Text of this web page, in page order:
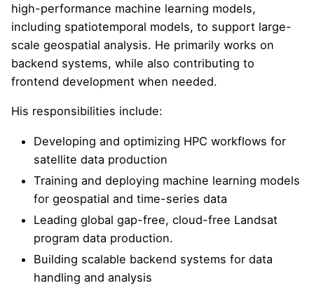
high-performance machine learning models,
including spatiotemporal models, to support large-
scale geospatial analysis. He primarily works on
backend systems, while also contributing to
frontend development when needed.
His responsibilities include:
Developing and optimizing HPC workflows for
satellite data production
Training and deploying machine learning models
for geospatial and time-series data
Leading global gap-free, cloud-free Landsat
program data production.
Building scalable backend systems for data
handling and analysis